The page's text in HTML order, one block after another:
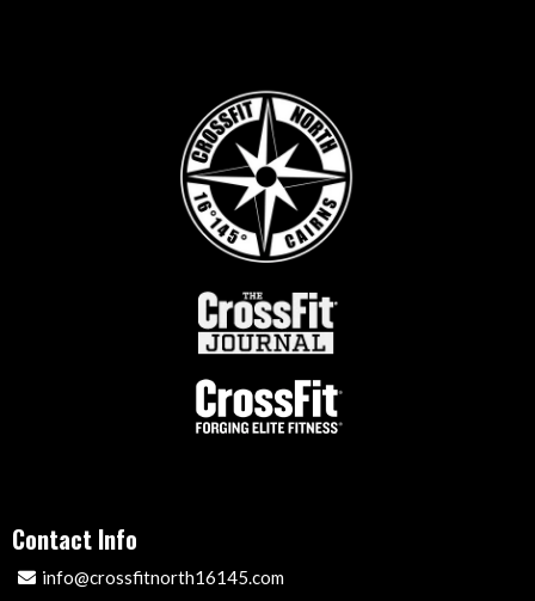
Contact Info
info@crossfitnorth16145.com